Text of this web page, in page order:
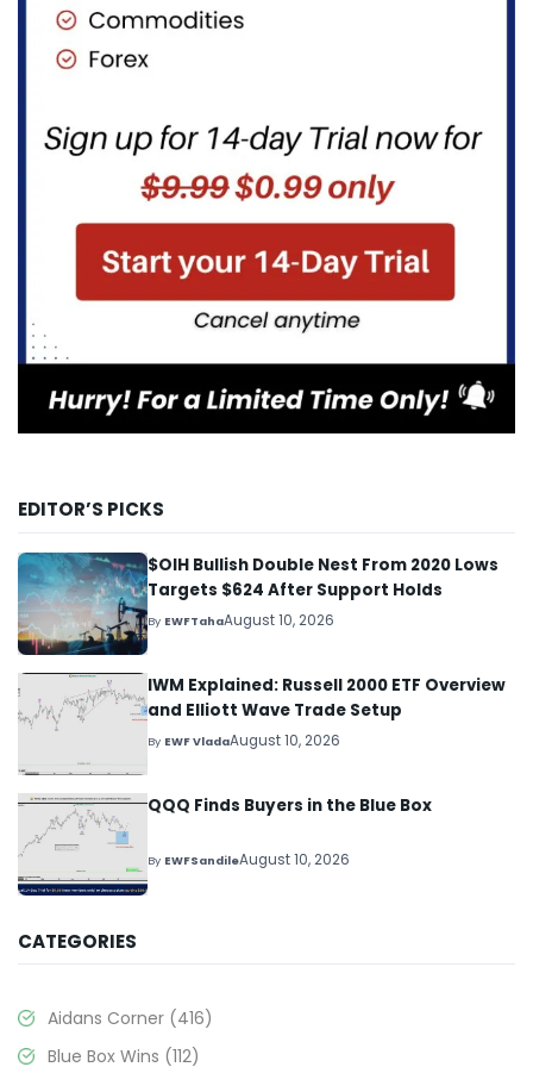
EDITOR’S PICKS
$OIH Bullish Double Nest From 2020 Lows
Targets $624 After Support Holds
By EWFTahaAugust 10, 2026
IWM Explained: Russell 2000 ETF Overview
and Elliott Wave Trade Setup
By EWF VladaAugust 10, 2026
QQQ Finds Buyers in the Blue Box
By EWFSandileAugust 10, 2026
CATEGORIES
Aidans Corner (416)
Blue Box Wins (112)